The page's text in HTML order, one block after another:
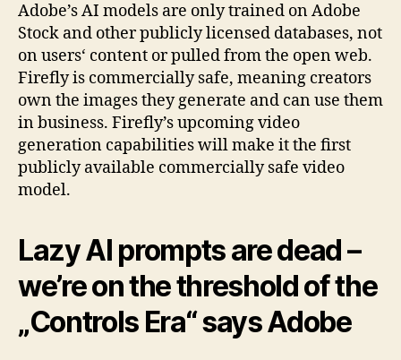
Adobe’s AI models are only trained on Adobe
Stock and other publicly licensed databases, not
on users‘ content or pulled from the open web.
Firefly is commercially safe, meaning creators
own the images they generate and can use them
in business. Firefly’s upcoming video
generation capabilities will make it the first
publicly available commercially safe video
model.
Lazy AI prompts are dead –
we’re on the threshold of the
„Controls Era“ says Adobe